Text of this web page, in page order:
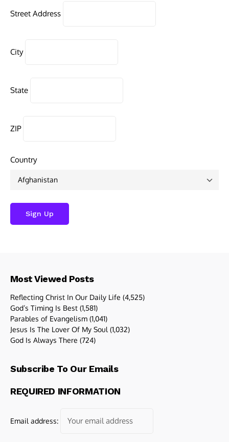
Street Address
City
State
ZIP
Country
Most Viewed Posts
Reflecting Christ In Our Daily Life (4,525)
God’s Timing Is Best (1,581)
Parables of Evangelism (1,041)
Jesus Is The Lover Of My Soul (1,032)
God Is Always There (724)
Subscribe To Our Emails
REQUIRED INFORMATION
Email address: